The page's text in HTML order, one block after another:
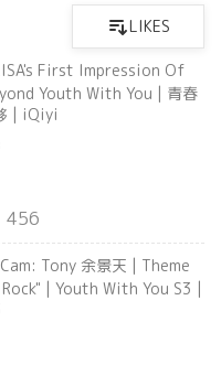
LIKES
First Impression Of
Youth With You | 青春
| iQiyi
456
Tony 余景天 | Theme
Rock" | Youth With You S3 |